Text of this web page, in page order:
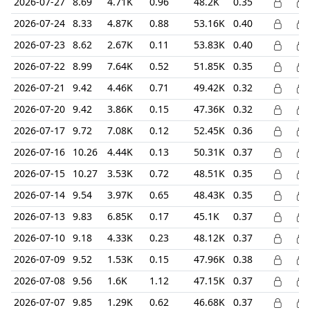
2026-07-24 8.33 4.87K 0.88 53.16K
0.40
2026-07-23 8.62 2.67K 0.11 53.83K
0.40
2026-07-22
8.99 7.64K 0.52 51.85K
0.35
2026-07-21
9.42 4.46K 0.71 49.42K
0.32
2026-07-20 9.42 3.86K 0.15 47.36K
0.32
2026-07-17 9.72 7.08K 0.12 52.45K
0.36
2026-07-16
10.26 4.44K 0.13 50.31K
0.37
2026-07-15
10.27 3.53K 0.72 48.51K
0.35
2026-07-14 9.54 3.97K 0.65 48.43K
0.35
2026-07-13 9.83 6.85K 0.17 45.1K
0.37
2026-07-10 9.18 4.33K 0.23 48.12K
0.37
2026-07-09 9.52 1.53K 0.15 47.96K
0.38
2026-07-08 9.56 1.6K 1.12 47.15K
0.37
2026-07-07 9.85 1.29K 0.62 46.68K 0.37